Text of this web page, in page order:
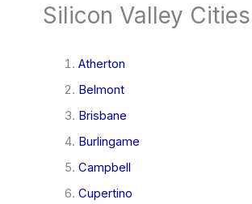
Silicon Valley Cities
Atherton
Belmont
Brisbane
Burlingame
Campbell
Cupertino